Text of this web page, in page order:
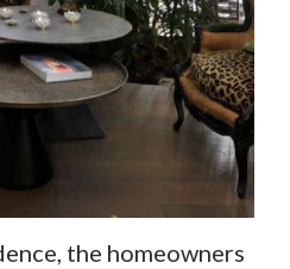
the homeowners